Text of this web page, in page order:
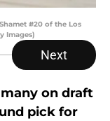
#20 of the Los
Images)
Next
on draft
pick for